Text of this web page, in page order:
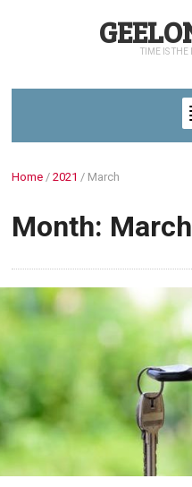
TIME IS THE
Home /2021 / March
Month: